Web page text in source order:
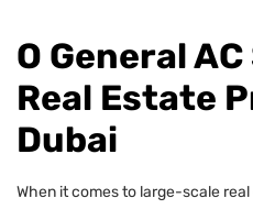
O General
Real Estate
Dubai
When it comes to large-scale